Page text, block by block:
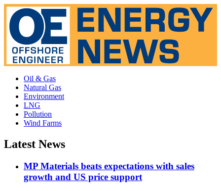
Oil & Gas
Natural Gas
Environment
LNG
Pollution
Wind Farms
Latest News
MP Materials beats expectations with sales
growth and US price support